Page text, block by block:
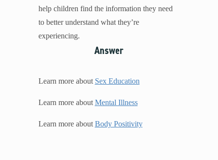
help children find the information they need
to better understand what they’re
experiencing.
Answer
Learn more about Sex Education
Learn more about Mental Illness
Learn more about Body Positivity